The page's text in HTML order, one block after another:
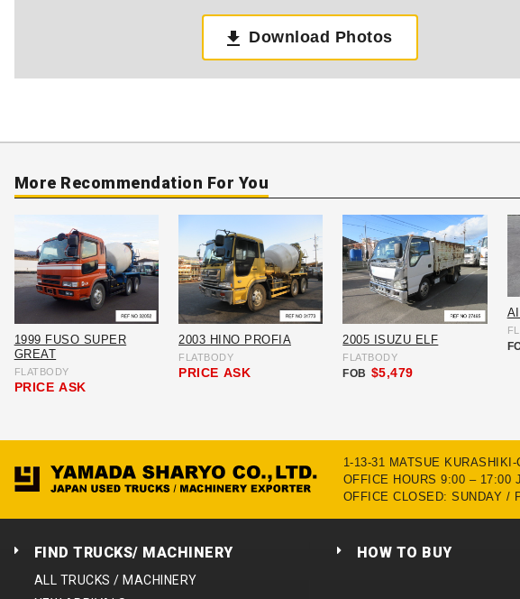
Download Photos
More Recommendation For You
1999 FUSO SUPER
GREAT
FLATBODY
PRICE ASK
2003 HINO PROFIA
FLATBODY
PRICE ASK
2005 ISUZU ELF
FLATBODY
FOB $5,479
1-13-31 MATSUE
OFFICE HOURS 9:00 – 17:00
OFFICE CLOSED: SUNDAY /
FIND TRUCKS/ MACHINERY
ALL TRUCKS / MACHINERY
HOW TO BUY